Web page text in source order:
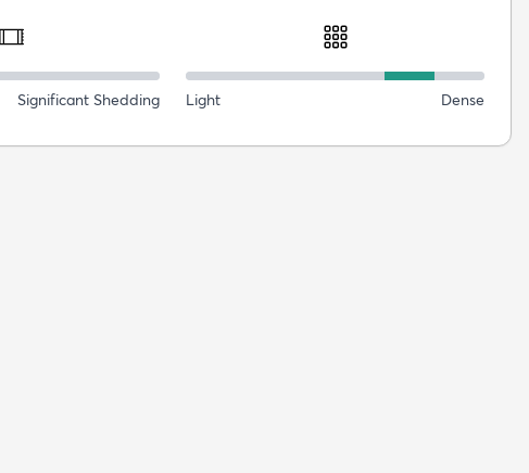
Significant Shedding Light Dense